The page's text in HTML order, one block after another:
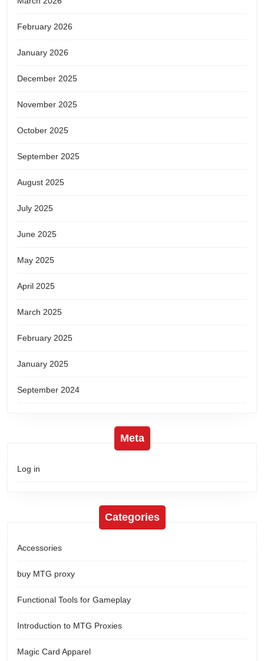
February 2026
January 2026
December 2025
November 2025
October 2025
September 2025
August 2025
July 2025
June 2025
May 2025
April 2025
March 2025
February 2025
January 2025
September 2024
Meta
Log in
Categories
Accessories
buy MTG proxy
Functional Tools for Gameplay
Introduction to MTG Proxies
Magic Card Apparel